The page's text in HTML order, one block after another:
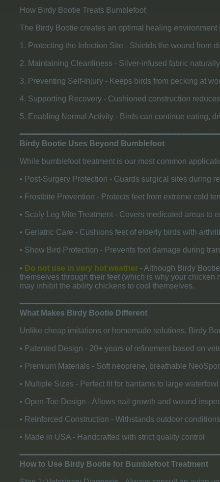
How Birdy Bootie Treats Bumblefoot
The Birdy Bootie creates an optimal healing environment
1. Protecting the Infection Site - Shields the wound from
2. Maintaining Cleanliness - Silver-infused fabric
3. Preventing Self-Injury - Keeps birds from pecking at
4. Supporting Recovery - Cushioned construction
5. Enabling Normal Activity - Birds can continue eating,
Birdy Bootie Uses Beyond Bumblefoot
While bumblefoot treatment is our most common
• Post-Surgery Protection - Guards surgical sites during
• Frostbite Prevention - Protects feet from extreme cold
• Scaly Leg Mite Treatment - Covers medicated areas to
• Geriatric Care - Cushions feet of elderly birds with
• Show Bird Protection - Prevents foot damage during
• Do not use in very hot weather - Although Birdy
themselves through their feet (which is why your
may inhibit the ability chickens to cool themselves.
What Makes Birdy Bootie Different
Unlike cheap imitations or homemade solutions, Birdy
• Patented Design - 20+ years of refinement based on
• Premium Materials - Soft neoprene, breathable
• Multiple Sizes - Perfect fit for bantams to large
• Open-Toe Design - Allows nail growth and wound
• Reinforced Construction - Withstands outdoor
• Made in USA - Handcrafted with strict quality control
How to Use Birdy Bootie for Bumblefoot Treatment